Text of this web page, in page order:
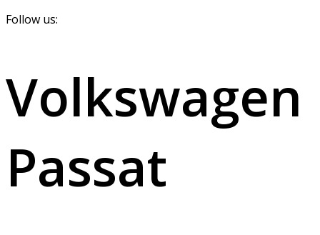
Follow us:
Volkswagen
Passat